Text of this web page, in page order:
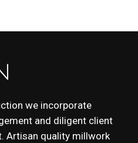
we incorporate
and diligent client
Artisan quality millwork